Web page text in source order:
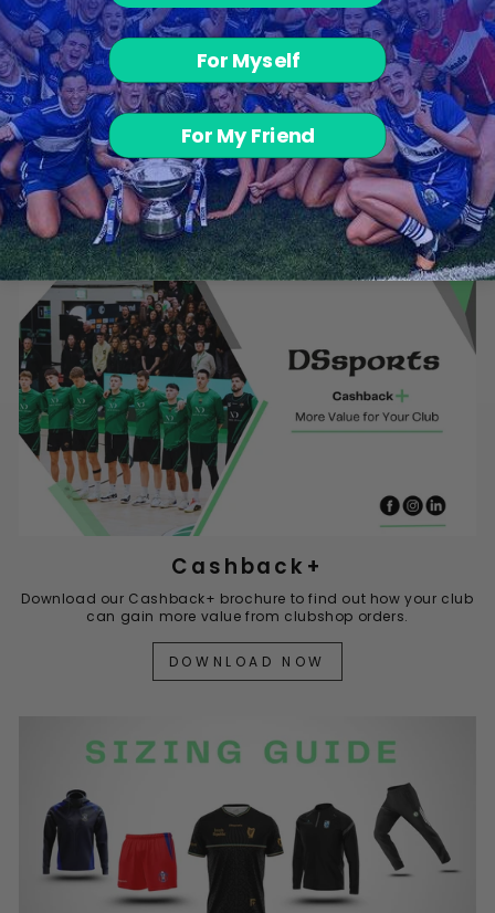
Rugby Shorts -
White
€17.00
Cashback+
Download our Cashback+ brochure to find out how your club
can gain more value from clubshop orders.
DOWNLOAD NOW
For Myself
For My Friend